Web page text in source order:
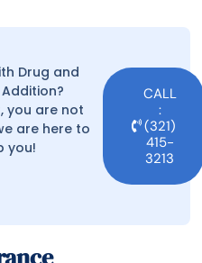
Drug and
you are not
are here to
you!
CALL
:
(321)
415-
3213